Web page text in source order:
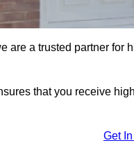
are a trusted partner for
that you receive
Get